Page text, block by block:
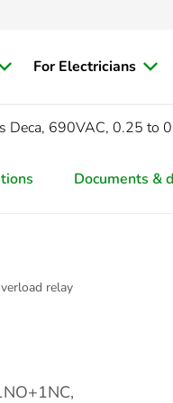
For Electricians
Deca, 690VAC, 0.25 to
Documents &
relay